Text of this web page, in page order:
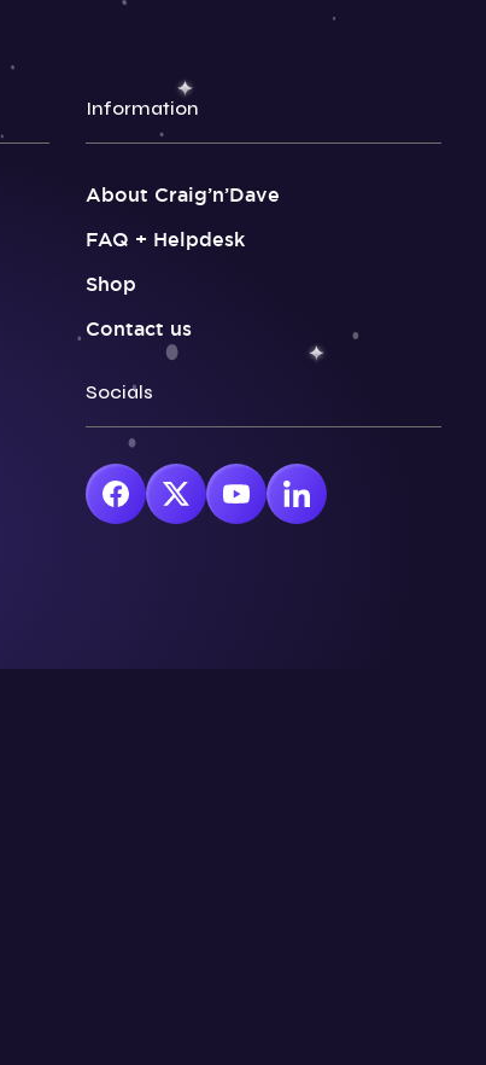
Information
About Craig’n’Dave
FAQ + Helpdesk
Shop
Contact us
Socials